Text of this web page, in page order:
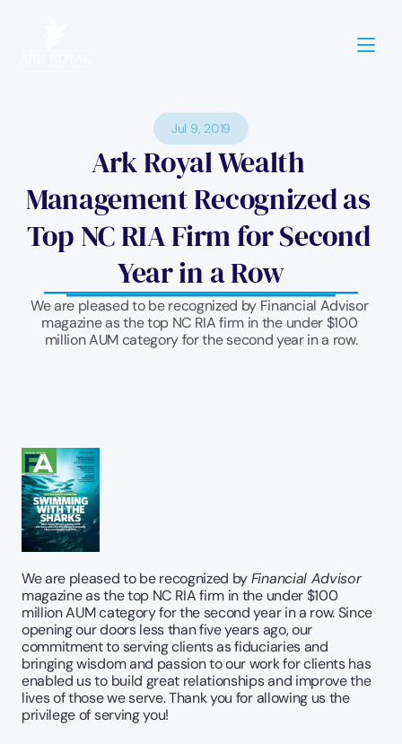
Jul 9, 2019
Ark Royal Wealth
Management Recognized as
Top NC RIA Firm for Second
Year in a Row
We are pleased to be recognized by Financial Advisor
magazine as the top NC RIA firm in the under $100
million AUM category for the second year in a row.
We are pleased to be recognized by Financial Advisor
magazine as the top NC RIA firm in the under $100
million AUM category for the second year in a row. Since
opening our doors less than five years ago, our
commitment to serving clients as fiduciaries and
bringing wisdom and passion to our work for clients has
enabled us to build great relationships and improve the
lives of those we serve. Thank you for allowing us the
privilege of serving you!